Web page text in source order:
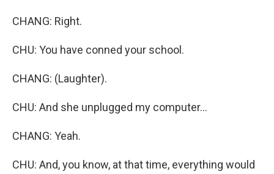
CHANG: Right.
CHU: You have conned your school.
CHANG: (Laughter).
CHU: And she unplugged my computer...
CHANG: Yeah.
CHU: And, you know, at that time, everything would